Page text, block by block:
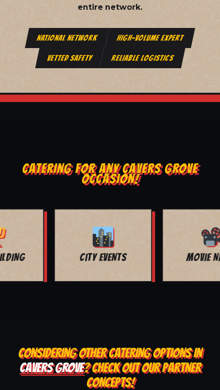
entire network.
NATIONAL NETWORK HIGH-VOLUME EXPERT
VETTED SAFETY RELIABLE LOGISTICS
CATERING FOR ANY CAVERS GROVE
OCCASION!
BAR MITZVAH
CONSIDERING OTHER CATERING OPTIONS IN
CAVERS GROVE? CHECK OUT OUR PARTNER
CONCEPTS!